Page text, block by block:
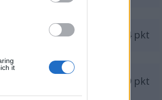
it
814 pkt
749 pkt